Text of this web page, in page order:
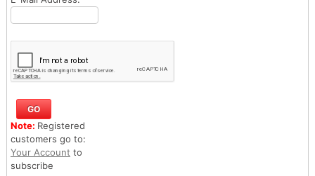
Note: Registered
customers go to:
Your Account to
subscribe